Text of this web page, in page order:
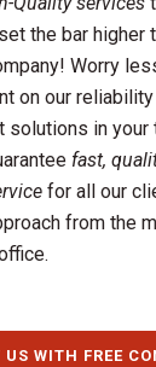
the bar higher
Worry
on our
solutions in your
fast,
for all our
from the
US WITH FREE